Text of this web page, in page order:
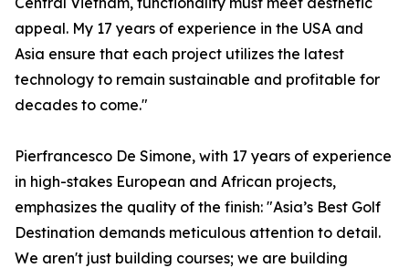
appeal. My 17 years of experience in the USA and
Asia ensure that each project utilizes the latest
technology to remain sustainable and profitable for
decades to come."
Pierfrancesco De Simone, with 17 years of experience
in high-stakes European and African projects,
emphasizes the quality of the finish: "Asia’s Best Golf
Destination demands meticulous attention to detail.
We aren't just building courses; we are building